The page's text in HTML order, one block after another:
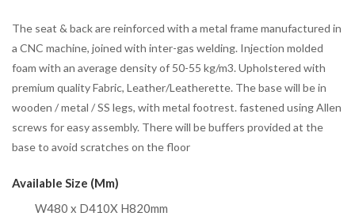
The seat & back are reinforced with a metal frame manufactured in
a CNC machine, joined with inter-gas welding. Injection molded
foam with an average density of 50-55 kg/m3. Upholstered with
premium quality Fabric, Leather/Leatherette. The base will be in
wooden / metal / SS legs, with metal footrest. fastened using Allen
screws for easy assembly. There will be buffers provided at the
base to avoid scratches on the floor
Available Size (mm)
W480 x D410X H820mm